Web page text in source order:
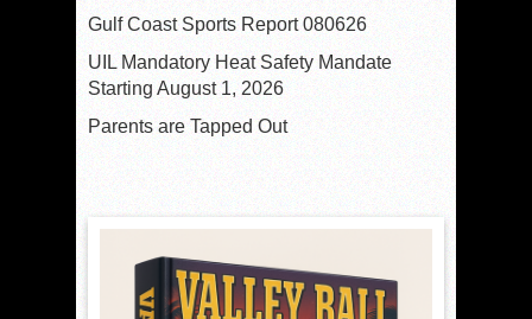
Gulf Coast Sports Report 080626
UIL Mandatory Heat Safety Mandate
Starting August 1, 2026
Parents are Tapped Out